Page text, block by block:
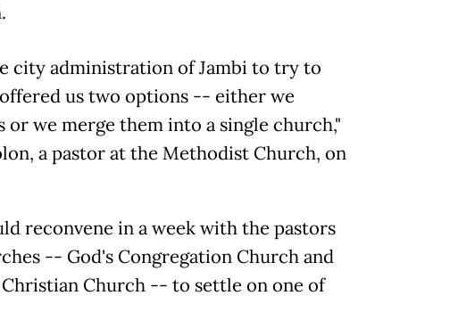
city administration of Jambi to try to
us two options -- either we
we merge them into a single church,"
a pastor at the Methodist Church, on
reconvene in a week with the pastors
-- God's Congregation Church and
Church -- to settle on one of